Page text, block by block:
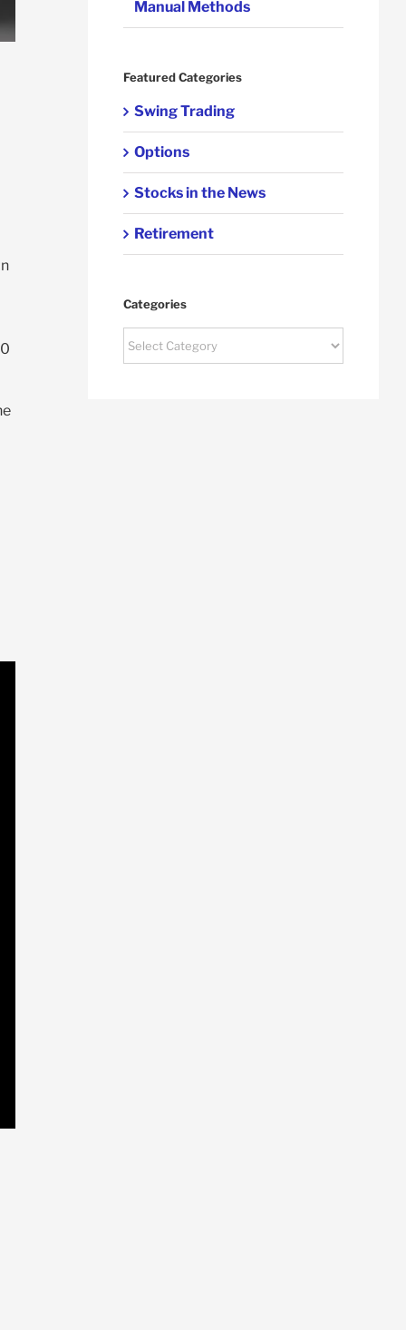
Manual Methods
Featured Categories
Swing Trading
Options
Stocks in the News
Retirement
Categories
Categories